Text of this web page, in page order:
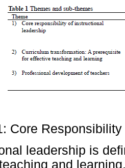
Core
leadership is
and